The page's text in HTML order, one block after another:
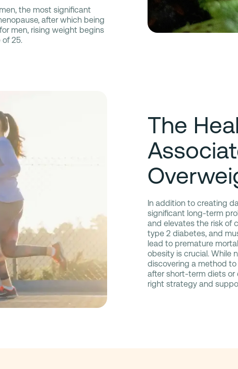
the most significant
after which being
men, rising weight begins
25.
The
In addition to creating
significant long-term
and elevates the risk of
type 2 diabetes, and
lead to premature
obesity is crucial. While
discovering a method
after short-term diets or
right strategy and